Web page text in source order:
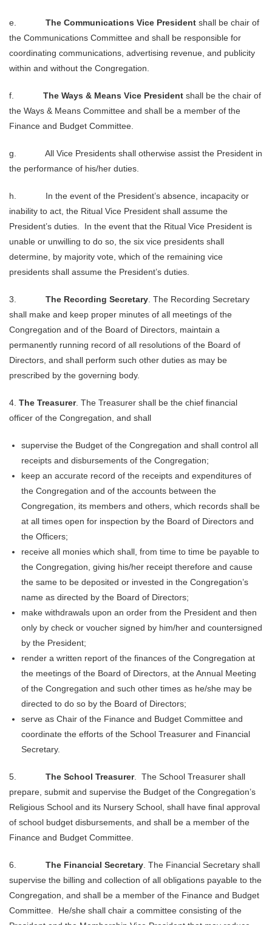
e. The Communications Vice President shall be chair of
the Communications Committee and shall be responsible for
coordinating communications, advertising revenue, and publicity
within and without the Congregation.
f. The Ways & Means Vice President shall be the chair of
the Ways & Means Committee and shall be a member of the
Finance and Budget Committee.
g. All Vice Presidents shall otherwise assist the President in
the performance of his/her duties.
h. In the event of the President’s absence, incapacity or
inability to act, the Ritual Vice President shall assume the
President’s duties. In the event that the Ritual Vice President is
unable or unwilling to do so, the six vice presidents shall
determine, by majority vote, which of the remaining vice
presidents shall assume the President’s duties.
3. The Recording Secretary . The Recording Secretary
shall make and keep proper minutes of all meetings of the
Congregation and of the Board of Directors, maintain a
permanently running record of all resolutions of the Board of
Directors, and shall perform such other duties as may be
prescribed by the governing body.
4. The Treasurer. The Treasurer shall be the chief financial
officer of the Congregation, and shall
supervise the Budget of the Congregation and shall control all
receipts and disbursements of the Congregation;
keep an accurate record of the receipts and expenditures of
the Congregation and of the accounts between the
Congregation, its members and others, which records shall be
at all times open for inspection by the Board of Directors and
the Officers;
receive all monies which shall, from time to time be payable to
the Congregation, giving his/her receipt therefore and cause
the same to be deposited or invested in the Congregation’s
name as directed by the Board of Directors;
make withdrawals upon an order from the President and then
only by check or voucher signed by him/her and countersigned
by the President;
render a written report of the finances of the Congregation at
the meetings of the Board of Directors, at the Annual Meeting
of the Congregation and such other times as he/she may be
directed to do so by the Board of Directors;
serve as Chair of the Finance and Budget Committee and
coordinate the efforts of the School Treasurer and Financial
Secretary.
5. The School Treasurer. The School Treasurer shall
prepare, submit and supervise the Budget of the Congregation’s
Religious School and its Nursery School, shall have final approval
of school budget disbursements, and shall be a member of the
Finance and Budget Committee.
6. The Financial Secretary . The Financial Secretary shall
supervise the billing and collection of all obligations payable to the
Congregation, and shall be a member of the Finance and Budget
Committee. He/she shall chair a committee consisting of the